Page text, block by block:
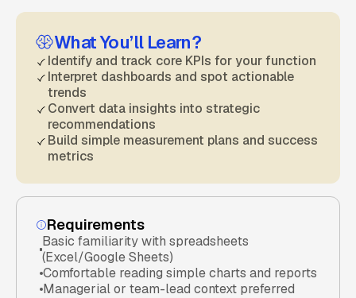
What You’ll Learn?
Identify and track core KPIs for your function
Interpret dashboards and spot actionable
trends
Convert data insights into strategic
recommendations
Build simple measurement plans and success
metrics
Requirements
Basic familiarity with spreadsheets
(Excel/Google Sheets)
Comfortable reading simple charts and reports
Managerial or team-lead context preferred